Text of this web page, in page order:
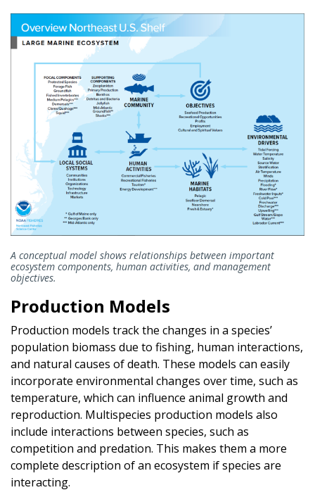
A conceptual model shows relationships between important
ecosystem components, human activities, and management
objectives.
Production Models
Production models track the changes in a species’
population biomass due to fishing, human interactions,
and natural causes of death. These models can easily
incorporate environmental changes over time, such as
temperature, which can influence animal growth and
reproduction. Multispecies production models also
include interactions between species, such as
competition and predation. This makes them a more
complete description of an ecosystem if species are
interacting.